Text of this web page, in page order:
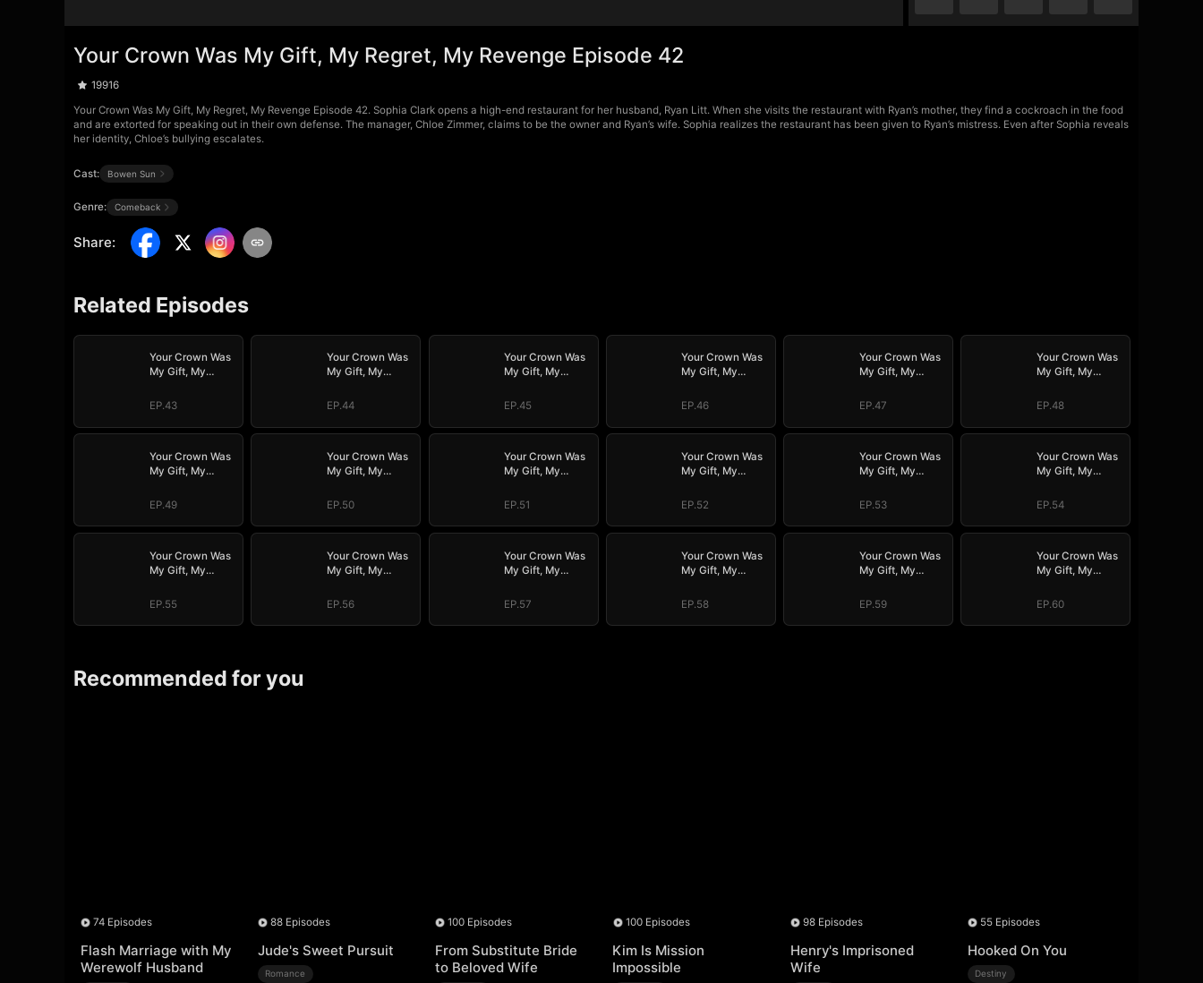
Your Crown Was My Gift, My Regret, My Revenge Episode 42
19916
Your Crown Was My Gift, My Regret, My Revenge Episode 42. Sophia Clark opens a high-end restaurant for her husband, Ryan Litt. When she visits the restaurant with Ryan’s mother, they find a cockroach in the food
and are extorted for speaking out in their own defense. The manager, Chloe Zimmer, claims to be the owner and Ryan’s wife. Sophia realizes the restaurant has been given to Ryan’s mistress. Even after Sophia reveals
her identity, Chloe’s bullying escalates.
Cast: Bowen Sun
Genre: Comeback
Share:
Related Episodes
Your Crown Was
My Gift, My
Revenge
EP.43
Your Crown Was
My Gift, My
Revenge
EP.44
Your Crown Was
My Gift, My
Revenge
EP.45
Your Crown Was
My Gift, My
Revenge
EP.46
Your Crown Was
My Gift, My
Revenge
EP.47
Your Crown Was
My Gift, My
Revenge
EP.48
Your Crown Was
My Gift, My
Revenge
EP.49
Your Crown Was
My Gift, My
Revenge
EP.50
Your Crown Was
My Gift, My
Revenge
EP.51
Your Crown Was
My Gift, My
Revenge
EP.52
Your Crown Was
My Gift, My
Revenge
EP.53
Your Crown Was
My Gift, My
Revenge
EP.54
Your Crown Was
My Gift, My
Revenge
EP.55
Your Crown Was
My Gift, My
Revenge
EP.56
Your Crown Was
My Gift, My
Revenge
EP.57
Your Crown Was
My Gift, My
Revenge
EP.58
Your Crown Was
My Gift, My
Revenge
EP.59
Your Crown Was
My Gift, My
Revenge
EP.60
Recommended for you
74 Episodes
Flash Marriage with My
Werewolf Husband
88 Episodes
Jude's Sweet Pursuit
Romance
100 Episodes
From Substitute Bride
to Beloved Wife
100 Episodes
Kim Is Mission
Impossible
98 Episodes
Henry's Imprisoned
Wife
55 Episodes
Hooked On You
Destiny